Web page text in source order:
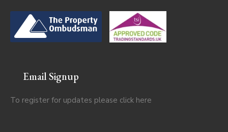
Email Signup
To register for updates please click here